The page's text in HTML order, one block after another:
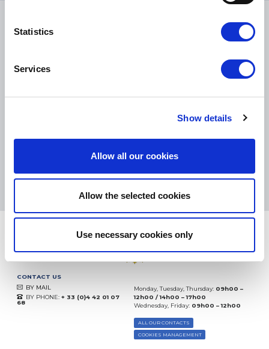
Statistics
Services
Show details
Allow all our cookies
Allow the selected cookies
Use necessary cookies only
TNT, GÉODIS, FRANCE EXPRESS, DPD
Excellent:4.5/5
(since 2018)
CONTACT US
BY MAIL
BY PHONE: + 33 (0)4 42 01 07
68
Monday, Tuesday, Thursday: 09h00 –
12h00 / 14h00 – 17h00
Wednesday, Friday: 09h00 – 12h00
ALL OUR CONTACTS
COOKIES MANAGEMENT